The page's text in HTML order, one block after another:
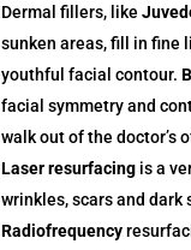
Dermal fillers, like
sunken areas, fill in fine
youthful facial contour.
facial symmetry and
walk out of the doctor’s
Laser resurfacing is a
wrinkles, scars and dark
Radiofrequency